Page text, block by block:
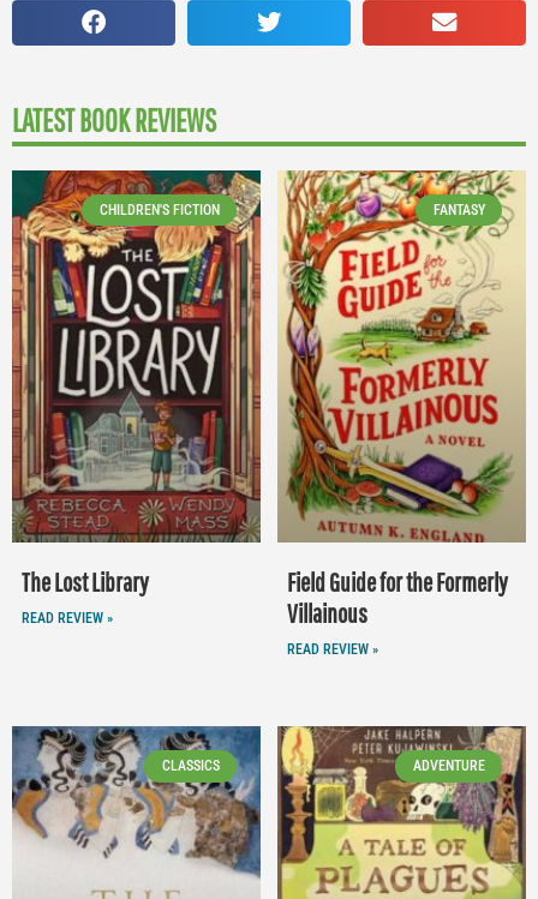
LATEST BOOK REVIEWS
CHILDREN'S FICTION
The Lost Library
READ REVIEW »
FANTASY
Field Guide for the Formerly
Villainous
READ REVIEW »
CLASSICS ADVENTURE